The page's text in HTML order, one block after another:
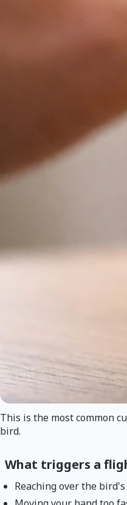
This is the most common
bird.
What triggers a
Reaching over the